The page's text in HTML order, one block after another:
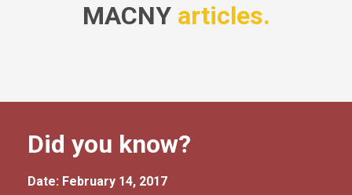
MACNY articles.
Did you know?
Date: February 14, 2017